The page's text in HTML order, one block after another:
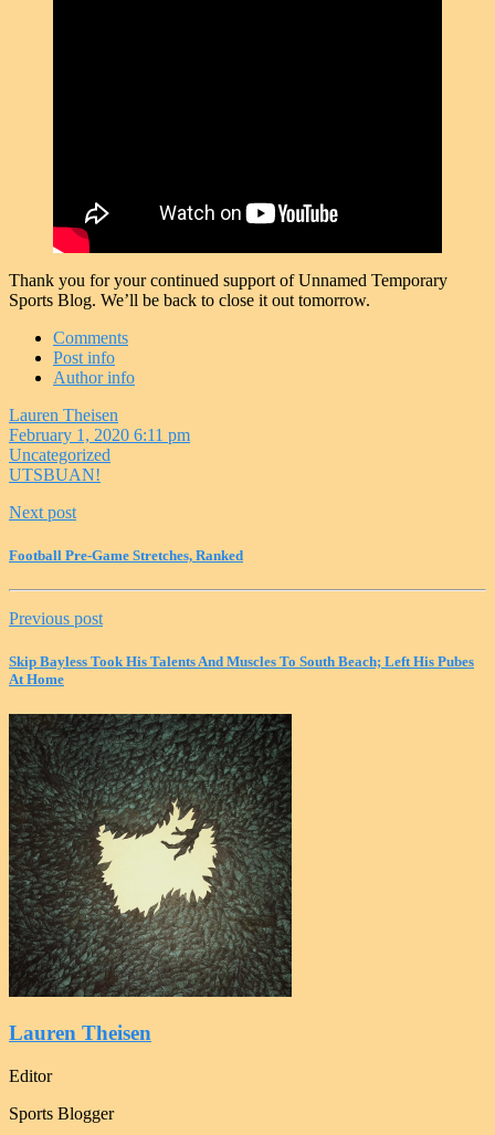
Thank you for your continued support of Unnamed Temporary
Sports Blog. We’ll be back to close it out tomorrow.
Comments
Post info
Author info
Lauren Theisen
February 1, 2020 6:11 pm
Uncategorized
UTSBUAN!
Next post
Football Pre-Game Stretches, Ranked
Previous post
Skip Bayless Took His Talents And Muscles To South Beach; Left His Pubes
At Home
Lauren Theisen
Editor
Sports Blogger